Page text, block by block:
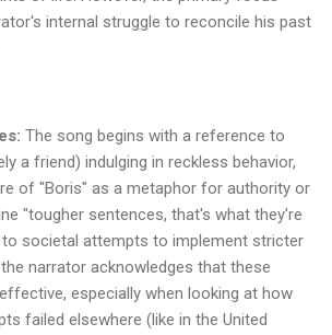
internal struggle to reconcile his past
The song begins with a reference to
a friend) indulging in reckless behavior,
of "Boris" as a metaphor for authority or
"tougher sentences, that's what they're
societal attempts to implement stricter
narrator acknowledges that these
especially when looking at how
failed elsewhere (like in the United